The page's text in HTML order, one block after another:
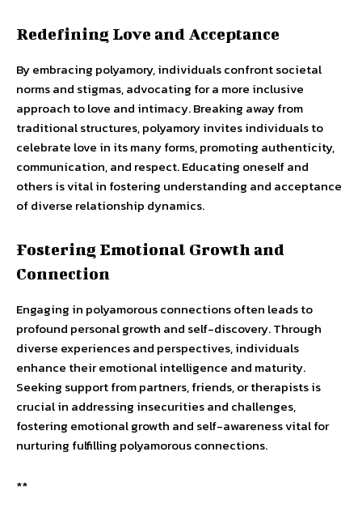
Redefining Love and Acceptance
By embracing polyamory, individuals confront societal
norms and stigmas, advocating for a more inclusive
approach to love and intimacy. Breaking away from
traditional structures, polyamory invites individuals to
celebrate love in its many forms, promoting authenticity,
communication, and respect. Educating oneself and
others is vital in fostering understanding and acceptance
of diverse relationship dynamics.
Fostering Emotional Growth and
Connection
Engaging in polyamorous connections often leads to
profound personal growth and self-discovery. Through
diverse experiences and perspectives, individuals
enhance their emotional intelligence and maturity.
Seeking support from partners, friends, or therapists is
crucial in addressing insecurities and challenges,
fostering emotional growth and self-awareness vital for
nurturing fulfilling polyamorous connections.
**